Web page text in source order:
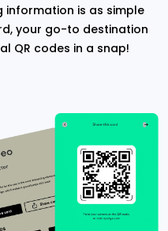
information is as simple
your go-to destination
QR codes in a snap!